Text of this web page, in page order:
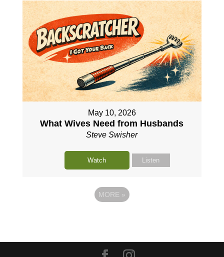
May 10, 2026
What Wives Need from Husbands
Steve Swisher
Watch Listen
MORE »